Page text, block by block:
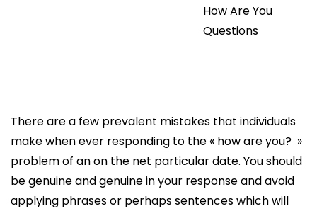
How Are You
Questions
There are a few prevalent mistakes that individuals
make when ever responding to the « how are you? »
problem of an on the net particular date. You should
be genuine and genuine in your response and avoid
applying phrases or perhaps sentences which will